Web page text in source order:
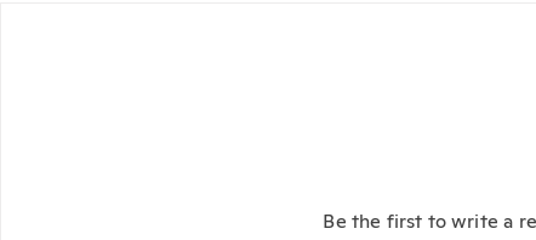
Be the first to write a